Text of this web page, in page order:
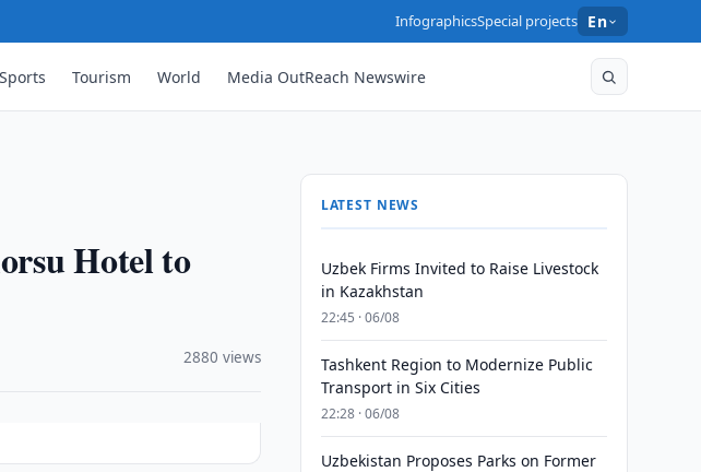
InfographicsSpecial projects En
Sports Tourism World Media OutReach Newswire
Hotel to
2880 views
LATEST NEWS
Uzbek Firms Invited to Raise Livestock
in Kazakhstan
22:45 · 06/08
Tashkent Region to Modernize Public
Transport in Six Cities
22:28 · 06/08
Uzbekistan Proposes Parks on Former